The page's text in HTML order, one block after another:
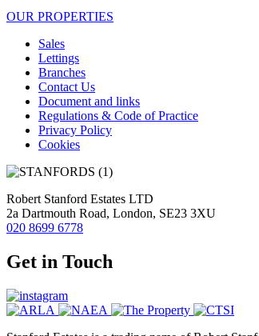
OUR PROPERTIES
Sales
Lettings
Branches
Contact Us
Document and links
Regulations & Code of Practice
Privacy Policy
Cookies
Robert Stanford Estates LTD
2a Dartmouth Road, London, SE23 3XU
020 8699 6778
Get in Touch